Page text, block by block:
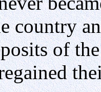
country
of